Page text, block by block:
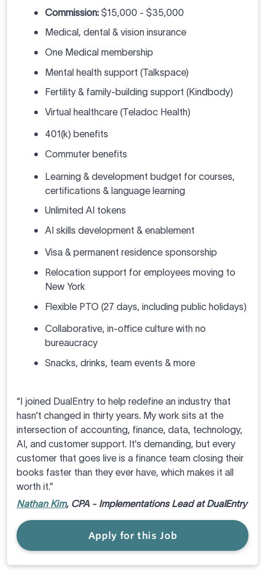
Commission: $15,000 - $35,000
Medical, dental & vision insurance
One Medical membership
Mental health support (Talkspace)
Fertility & family-building support (Kindbody)
Virtual healthcare (Teladoc Health)
401(k) benefits
Commuter benefits
Learning & development budget for courses,
certifications & language learning
Unlimited AI tokens
AI skills development & enablement
Visa & permanent residence sponsorship
Relocation support for employees moving to
New York
Flexible PTO (27 days, including public holidays)
Collaborative, in-office culture with no
bureaucracy
Snacks, drinks, team events & more
“I joined DualEntry to help redefine an industry that
hasn't changed in thirty years. My work sits at the
intersection of accounting, finance, data, technology,
AI, and customer support. It's demanding, but every
customer that goes live is a finance team closing their
books faster than they ever have, which makes it all
worth it.”
Nathan Kim, CPA - Implementations Lead at DualEntry
Apply for this Job